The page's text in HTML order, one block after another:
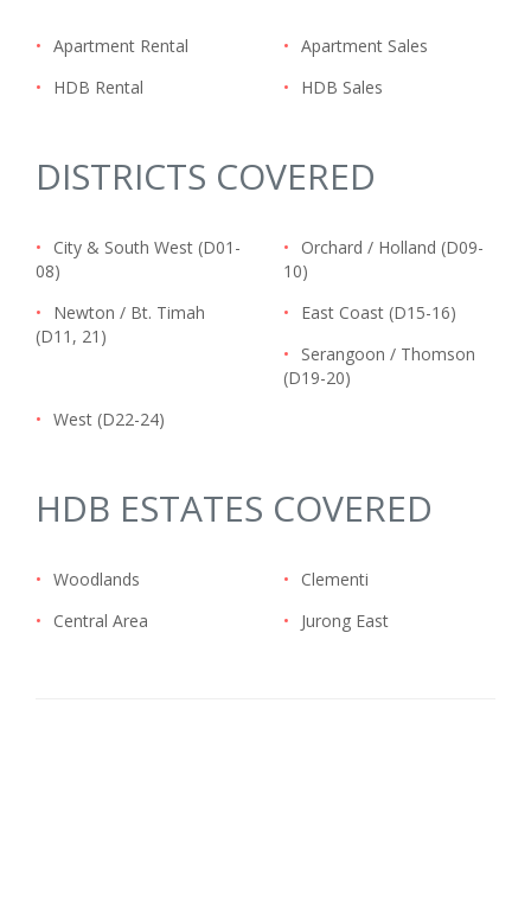
• Apartment Rental • Apartment Sales
•
HDB Rental • HDB Sales
DISTRICTS COVERED
•
City & South West (D01-
08)
•
Orchard / Holland (D09-
10)
•
Newton / Bt. Timah
(D11, 21)
•
East Coast (D15-16)
•
Serangoon / Thomson
(D19-20)
• West (D22-24)
HDB ESTATES COVERED
• Woodlands •
Clementi
•
Central Area • Jurong East